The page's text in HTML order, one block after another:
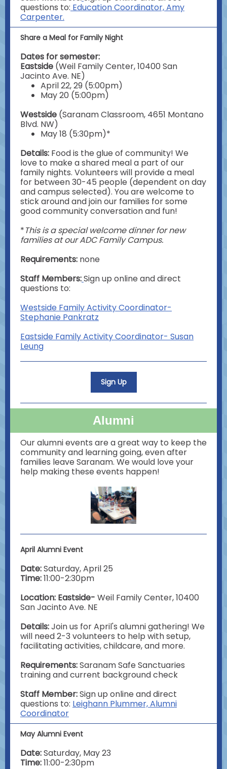
questions to: Education Coordinator, Amy
Carpenter.
Share a Meal for Family Night
Dates for semester:
Eastside (Weil Family Center, 10400 San
Jacinto Ave. NE)
April 22, 29 (5:00pm)
May 20 (5:00pm)
Westside (Saranam Classroom, 4651 Montano
Blvd. NW)
May 18 (5:30pm)*
Details: Food is the glue of community! We
love to make a shared meal a part of our
family nights. Volunteers will provide a meal
for between 30-45 people (dependent on day
and campus selected). You are welcome to
stick around and join our families for some
good community conversation and fun!
*This is a special welcome dinner for new
families at our ADC Family Campus.
Requirements: none
Staff Members:Sign up online and direct
questions to:
Westside Family Activity Coordinator-
Stephanie Pankratz
Eastside Family Activity Coordinator- Susan
Leung
Sign Up
Alumni
Our alumni events are a great way to keep the
community and learning going, even after
families leave Saranam. We would love your
help making these events happen!
April Alumni Event
Date:Saturday, April 25
Time:11:00-2:30pm
Location: Eastside- Weil Family Center, 10400
San Jacinto Ave. NE
Details:Join us for April's alumni gathering! We
will need 2-3 volunteers to help with setup,
facilitating activities, childcare, and more.
Requirements:SaranamSafe Sanctuaries
training and current background check
Staff Member:Sign up online and direct
questions to: Leighann Plummer, Alumni
Coordinator
May Alumni Event
Date:Saturday, May 23
Time:11:00-2:30pm